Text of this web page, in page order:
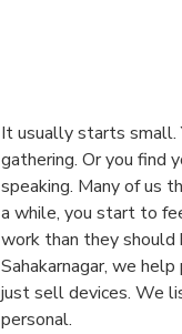
It usually starts small.
gathering. Or you find
speaking. Many of us
a while, you start to
work than they
Sahakarnagar, we
just sell devices. We
personal.